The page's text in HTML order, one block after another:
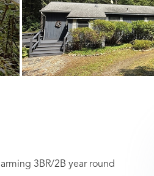
3BR/2B year round